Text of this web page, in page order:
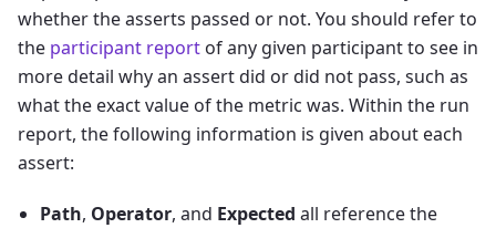
whether the asserts passed or not. You should refer to
the participant report of any given participant to see in
more detail why an assert did or did not pass, such as
what the exact value of the metric was. Within the run
report, the following information is given about each
assert:
Path, Operator, and Expected all reference the